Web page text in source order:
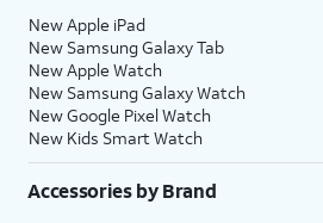
New Apple iPad
New Samsung Galaxy Tab
New Apple Watch
New Samsung Galaxy Watch
New Google Pixel Watch
New Kids Smart Watch
Accessories by Brand